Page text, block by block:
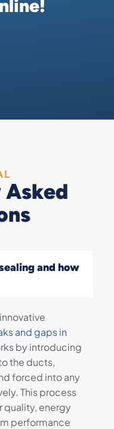
and how
and gaps in
by introducing
the ducts,
forced into any
This process
quality, energy
performance